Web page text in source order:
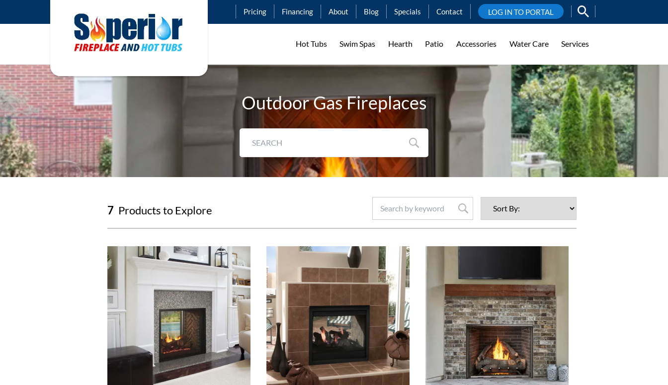
Pricing Financing About Blog Specials Contact LOG IN TO PORTAL
Hot Tubs Swim Spas Hearth Patio Accessories Water Care Services
Outdoor Gas Fireplaces
7 Products to Explore